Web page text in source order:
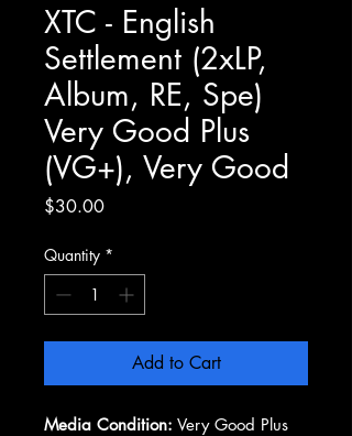
XTC - English
Settlement (2xLP,
Album, RE, Spe)
Very Good Plus
(VG+), Very Good
$30.00Price
Quantity *
Add to Cart
Media Condition: Very Good Plus